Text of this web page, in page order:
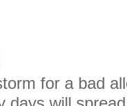
for a bad